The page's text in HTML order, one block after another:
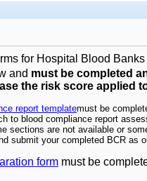
for Hospital Blood
and must be completed
the risk score applied
report templatemust be
to blood compliance report
sections are not available or
submit your completed BCR as
form must be